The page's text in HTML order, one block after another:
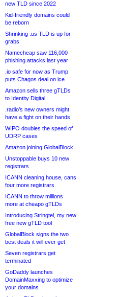
new TLD since 2022
Kid-friendly domains could
be reborn
Shrinking .us TLD is up for
grabs
Namecheap saw 116,000
phishing attacks last year
.io safe for now as Trump
puts Chagos deal on ice
Amazon sells three gTLDs
to Identity Digital
.radio’s new owners might
have a fight on their hands
WIPO doubles the speed of
UDRP cases
Amazon joining GlobalBlock
Unstoppable buys 10 new
registrars
ICANN cleaning house, cans
four more registrars
ICANN to throw millions
more at cheapo gTLDs
Introducing Stringtel, my new
free new gTLD tool
GlobalBlock signs the two
best deals it will ever get
Seven registrars get
terminated
GoDaddy launches
DomainMaxxing to optimize
your domains